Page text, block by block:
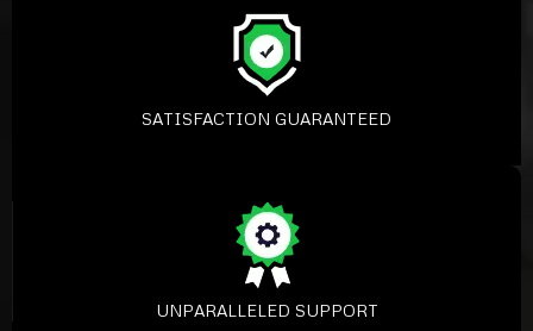
SATISFACTION GUARANTEED
UNPARALLELED SUPPORT